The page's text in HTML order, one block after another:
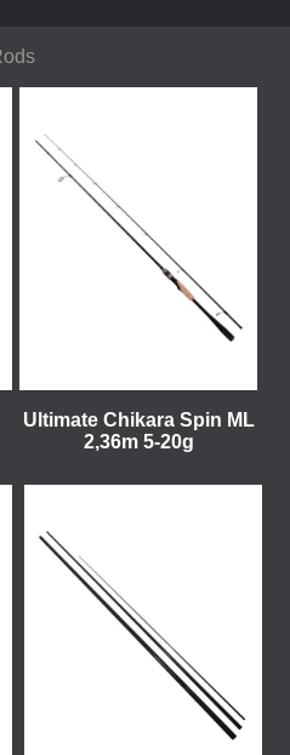
Ultimate Chikara Spin ML
2,36m 5-20g